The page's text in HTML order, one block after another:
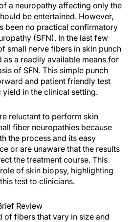
a neuropathy affecting only the
be entertained. However,
been no practical confirmatory
(SFN). In the last few
small nerve fibers in skin punch
as a readily available means for
of SFN. This simple punch
and patient friendly test
in the clinical setting.
reluctant to perform skin
fiber neuropathies because
the process and its easy
or are unaware that the results
the treatment course. This
of skin biopsy, highlighting
test to clinicians.
Review
of fibers that vary in size and